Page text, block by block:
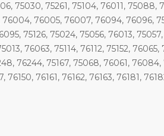
75030, 75261, 75104, 76011,
76005, 76007, 76094, 76096,
75126, 75024, 75056, 76013,
76063, 75114, 76112, 75152,
76244, 75167, 75068, 76061, 76084,
76161, 76162, 76163, 76181,